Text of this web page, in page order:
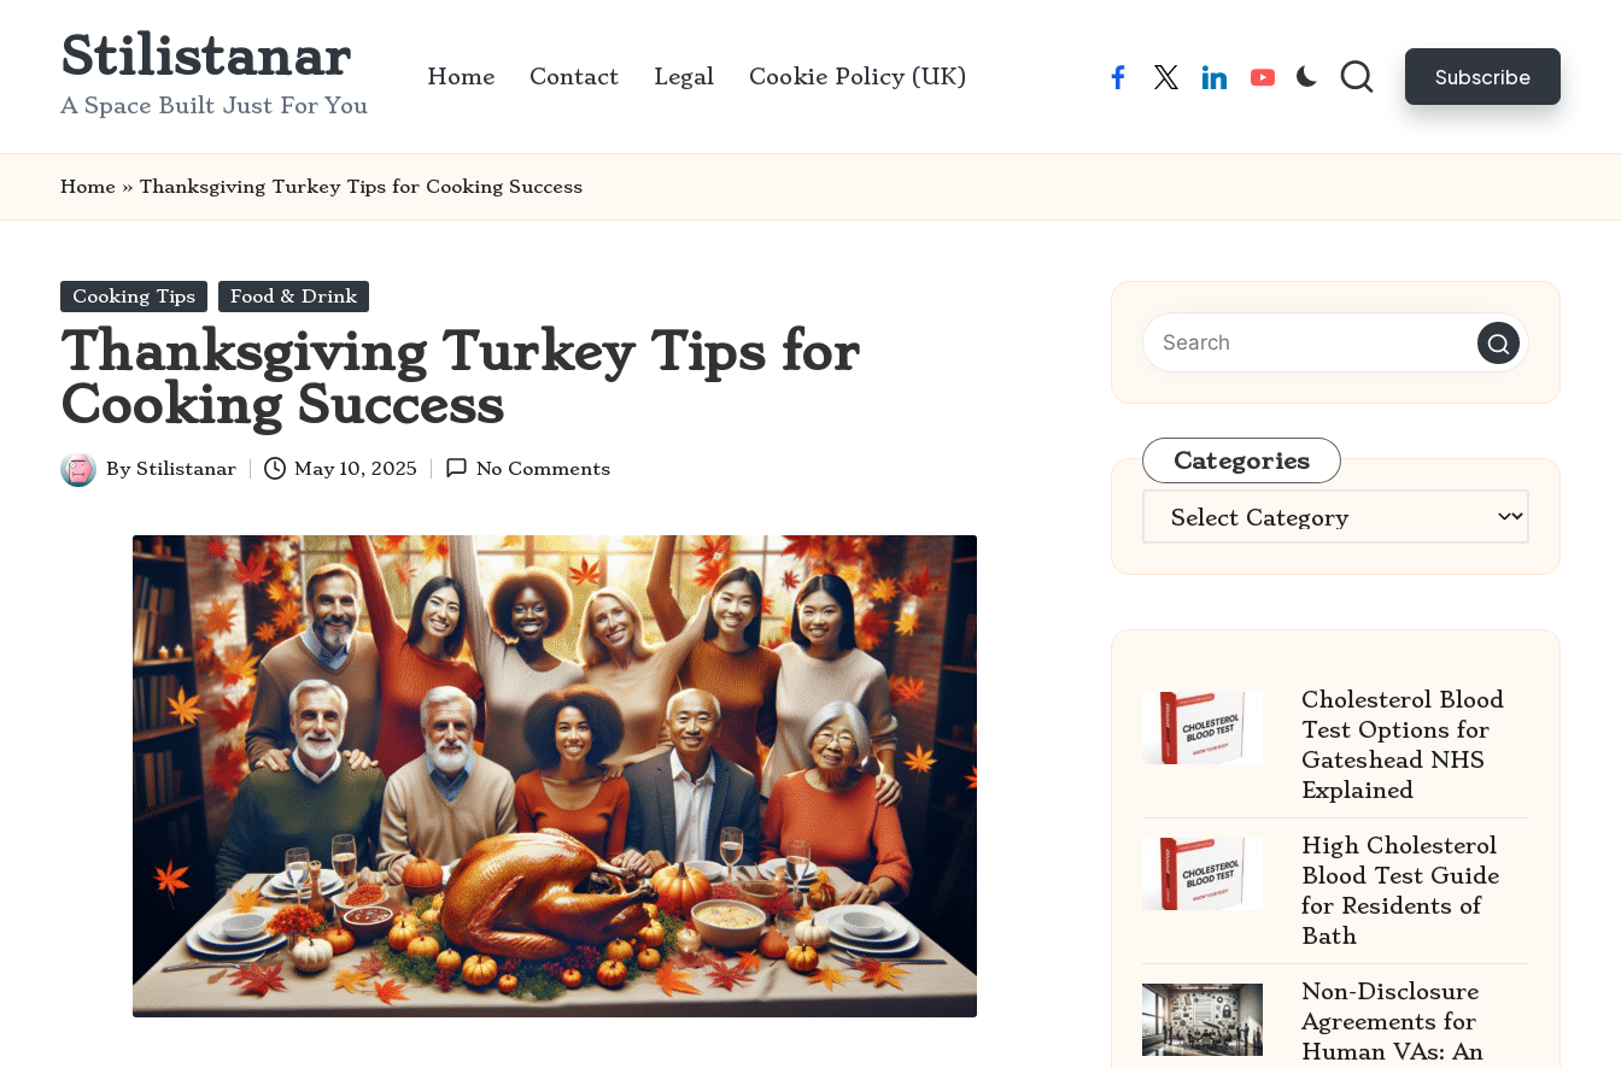
Stilistanar
A Space Built Just For You
Home Contact Legal Cookie Policy (UK) facebook
twitterlinkedinyoutube Subscribe
Home » Thanksgiving Turkey Tips for Cooking Success
Posted
Cooking Tips Food & Drink
Thanksgiving Turkey Tips for
Cooking Success
Posted
By Stilistanar May 10, 2025 No Comments Categories
Categories
Cholesterol Blood
Test Options for
Gateshead NHS
Explained
High Cholesterol
Blood Test Guide
for Residents of
Bath
Non-Disclosure
Agreements for
Human VAs: An